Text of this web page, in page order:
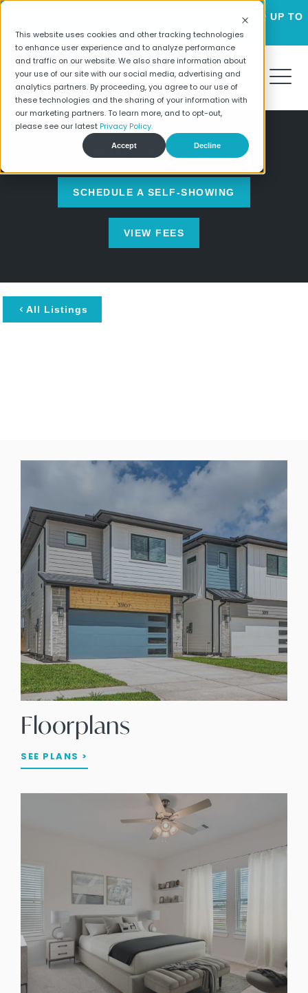
This website uses cookies and other tracking technologies
to enhance user experience and to analyze performance
and traffic on our website. We also share information about
your use of our site with our social media, advertising and
analytics partners. By proceeding, you agree to our use of
these technologies and the sharing of your information with
our marketing partners. To learn more, and to opt-out,
please see our latest Privacy Policy.
Accept Decline
LUXURY HOMES FOR RENT STARTING AT $2195 + UP TO
HOME SEARCH
SCHEDULE A SELF-SHOWING
VIEW FEES
All Listings
Floorplans
SEE PLANS >